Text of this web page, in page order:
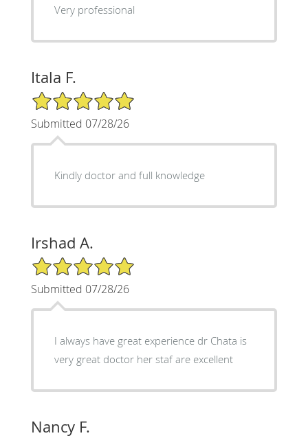
Very professional
Itala F.
5/5 Star Rating
Submitted 07/28/26
Kindly doctor and full knowledge
Irshad A.
5/5 Star Rating
Submitted 07/28/26
I always have great experience dr Chata is
very great doctor her staf are excellent
Nancy F.